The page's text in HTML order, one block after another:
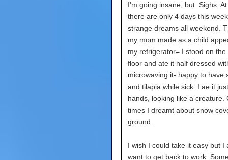
I'm going insane, but. Sighs.
there are only 4 days this
strange dreams all weekend.
my mom made as a child
my refrigerator= I stood on the
floor and ate it half dressed
microwaving it- happy to have
and tilapia while sick. I ae it
hands, looking like a creature.
times I dreamt about snow
ground.
I wish I could take it easy but I
want to get back to work.